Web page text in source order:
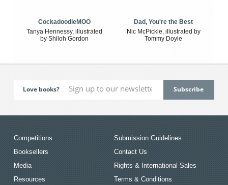
CockadoodleMOO
Tanya Hennessy, illustrated
by Shiloh Gordon
Dad, You're the Best
Nic McPickle, illustrated by
Tommy Doyle
Love books?
Competitions
Booksellers
Media
Resources
Submission Guidelines
Contact Us
Rights & International Sales
Terms & Conditions